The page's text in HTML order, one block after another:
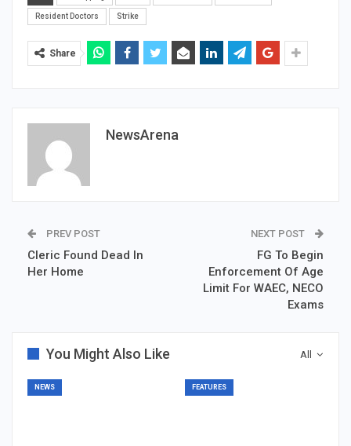
Resident Doctors Strike
Share
NewsArena
PREV POST
Cleric Found Dead In
Her Home
NEXT POST
FG To Begin
Enforcement Of Age
Limit For WAEC, NECO
Exams
All
You Might Also Like
NEWS FEATURES